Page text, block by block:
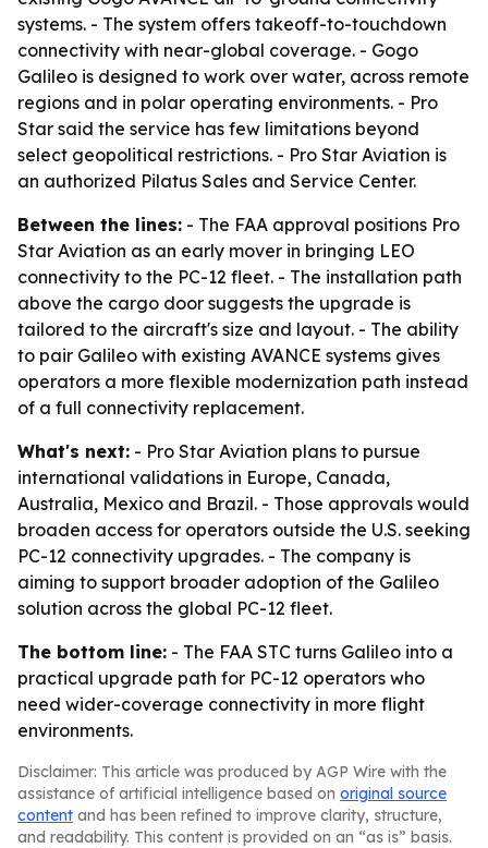
systems. - The system offers takeoff-to-touchdown
connectivity with near-global coverage. - Gogo
Galileo is designed to work over water, across remote
regions and in polar operating environments. - Pro
Star said the service has few limitations beyond
select geopolitical restrictions. - Pro Star Aviation is
an authorized Pilatus Sales and Service Center.
Between the lines: - The FAA approval positions Pro
Star Aviation as an early mover in bringing LEO
connectivity to the PC-12 fleet. - The installation path
above the cargo door suggests the upgrade is
tailored to the aircraft's size and layout. - The ability
to pair Galileo with existing AVANCE systems gives
operators a more flexible modernization path instead
of a full connectivity replacement.
What's next: - Pro Star Aviation plans to pursue
international validations in Europe, Canada,
Australia, Mexico and Brazil. - Those approvals would
broaden access for operators outside the U.S. seeking
PC-12 connectivity upgrades. - The company is
aiming to support broader adoption of the Galileo
solution across the global PC-12 fleet.
The bottom line: - The FAA STC turns Galileo into a
practical upgrade path for PC-12 operators who
need wider-coverage connectivity in more flight
environments.
Disclaimer: This article was produced by AGP Wire with the
assistance of artificial intelligence based on original source
content and has been refined to improve clarity, structure,
and readability. This content is provided on an “as is” basis.